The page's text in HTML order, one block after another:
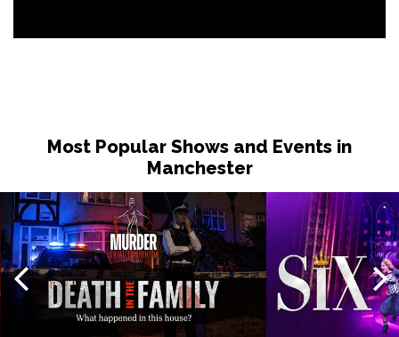
Most Popular Shows and Events in
Manchester